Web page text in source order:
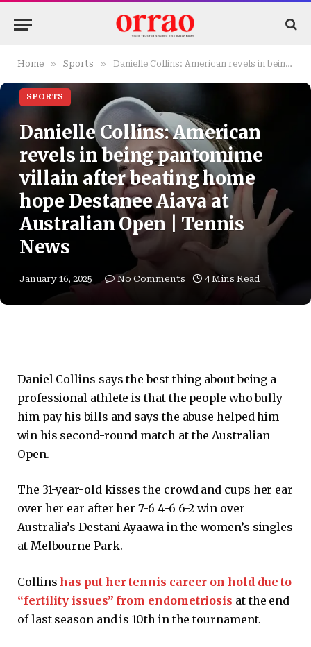
Home » Sports » Danielle Collins: American revels in being pantomime villain after beating home hope Destanee Aiava at Australian Open | Tennis News
SPORTS
Danielle Collins: American
revels in being pantomime
villain after beating home
hope Destanee Aiava at
Australian Open | Tennis
News
January 16, 2025 No Comments 4 Mins Read
Daniel Collins says the best thing about being a
professional athlete is that the people who bully
him pay his bills and says the abuse helped him
win his second-round match at the Australian
Open.
The 31-year-old kisses the crowd and cups her ear
over her ear after her 7-6 4-6 6-2 win over
Australia’s Destani Ayaawa in the women’s singles
at Melbourne Park.
Collinshas put her tennis career on hold due to
“fertility issues” from endometriosis at the end
of last season and is 10th in the tournament.